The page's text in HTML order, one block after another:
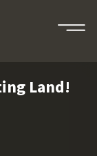
Land!